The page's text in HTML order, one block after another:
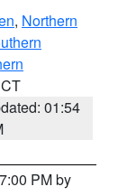
, Northern
01:54
PM by